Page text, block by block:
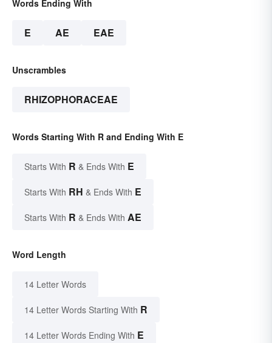
Words Ending With
E AE EAE
Unscrambles
RHIZOPHORACEAE
Words Starting With R and Ending With E
Starts With R & Ends With E
Starts With RH & Ends With E
Starts With R & Ends With AE
Word Length
14 Letter Words
14 Letter Words Starting With R
14 Letter Words Ending With E